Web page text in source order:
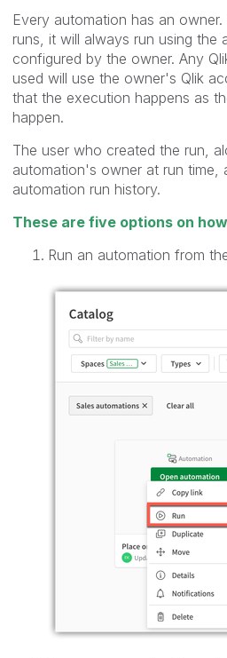
Every automation has an
runs, it will always run using the
configured by the owner. Any
used will use the owner's Qlik
that the execution happens as
happen.
The user who created the run,
automation's owner at run time,
automation run history.
These are five options on
Run an automation from